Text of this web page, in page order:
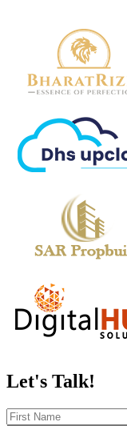
Let's Talk!